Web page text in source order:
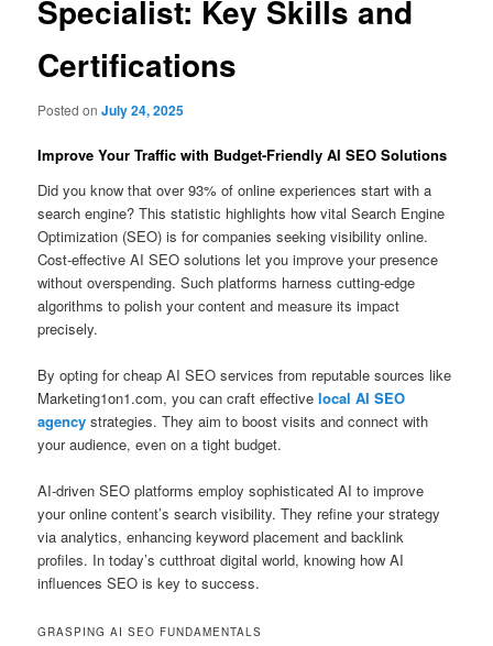
Specialist: Key Skills and
Certifications
Posted onJuly 24, 2025
Improve Your Traffic with Budget‑Friendly AI SEO Solutions
Did you know that over 93% of online experiences start with a
search engine? This statistic highlights how vital Search Engine
Optimization (SEO) is for companies seeking visibility online.
Cost-effective AI SEO solutions let you improve your presence
without overspending. Such platforms harness cutting-edge
algorithms to polish your content and measure its impact
precisely.
By opting for cheap AI SEO services from reputable sources like
Marketing1on1.com, you can craft effectivelocal AI SEO
agency strategies. They aim to boost visits and connect with
your audience, even on a tight budget.
AI-driven SEO platforms employ sophisticated AI to improve
your online content’s search visibility. They refine your strategy
via analytics, enhancing keyword placement and backlink
profiles. In today’s cutthroat digital world, knowing how AI
influences SEO is key to success.
GRASPING AI SEO FUNDAMENTALS